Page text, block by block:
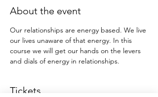
About the event
Our relationships are energy based. We live
our lives unaware of that energy. In this
course we will get our hands on the levers
and dials of energy in relationships.
Tickets